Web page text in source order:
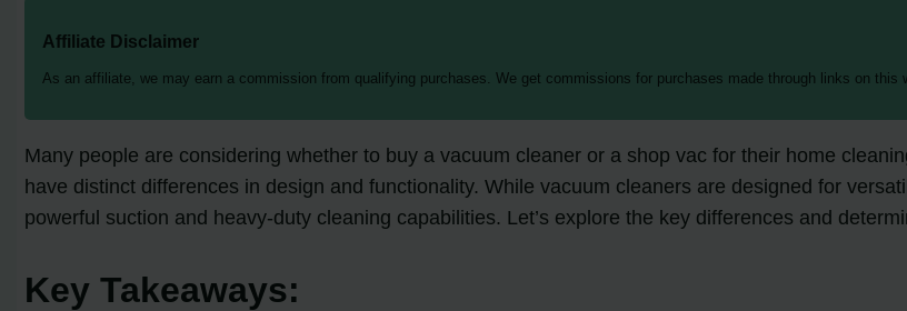
Affiliate Disclaimer
As an affiliate, we may earn a commission from qualifying purchases. We get commissions for purchases made through links on this
Many people are considering whether to buy a vacuum cleaner or a shop vac for their home
have distinct differences in design and functionality. While vacuum cleaners are designed for
powerful suction and heavy-duty cleaning capabilities. Let’s explore the key differences and
Key Takeaways: